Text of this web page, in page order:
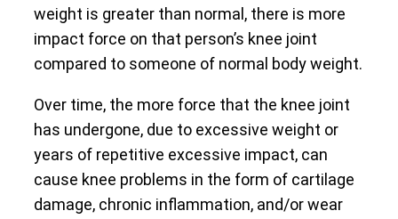
weight is greater than normal, there is more
impact force on that person’s knee joint
compared to someone of normal body weight.
Over time, the more force that the knee joint
has undergone, due to excessive weight or
years of repetitive excessive impact, can
cause knee problems in the form of cartilage
damage, chronic inflammation, and/or wear